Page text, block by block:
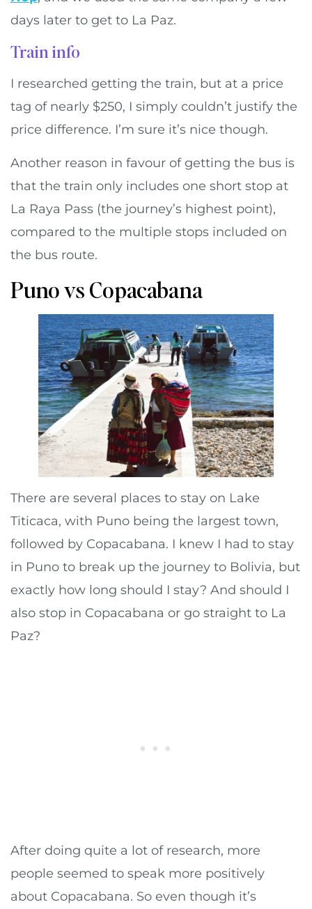
days later to get to La Paz.
Train info
I researched getting the train, but at a price
tag of nearly $250, I simply couldn’t justify the
price difference. I’m sure it’s nice though.
Another reason in favour of getting the bus is
that the train only includes one short stop at
La Raya Pass (the journey’s highest point),
compared to the multiple stops included on
the bus route.
Puno vs Copacabana
There are several places to stay on Lake
Titicaca, with Puno being the largest town,
followed by Copacabana. I knew I had to stay
in Puno to break up the journey to Bolivia, but
exactly how long should I stay? And should I
also stop in Copacabana or go straight to La
Paz?
After doing quite a lot of research, more
people seemed to speak more positively
about Copacabana. So even though it’s